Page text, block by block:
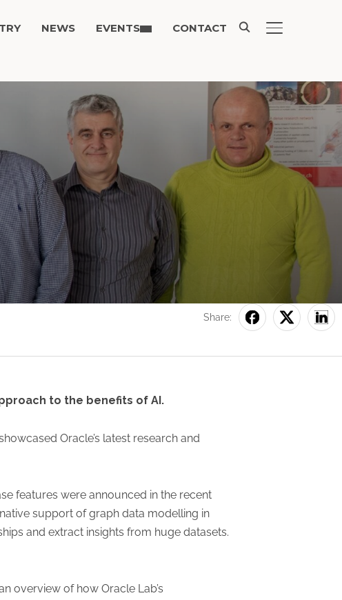
TOGGLE
NEWS EVENTS CONTACT
Share:
to the benefits of AI.
Oracle’s latest research and
features were announced in the recent
support of graph data modelling in
and extract insights from huge datasets.
overview of how Oracle Lab’s